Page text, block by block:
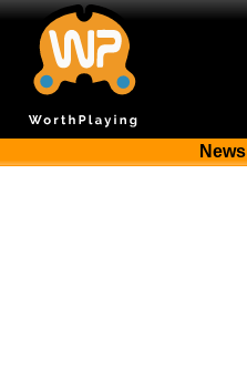
News